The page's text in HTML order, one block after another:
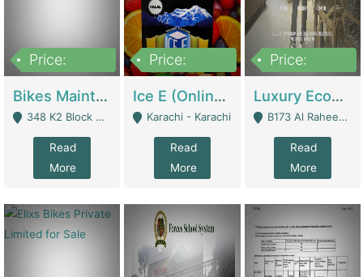
Price:
Bikes Maintenance & Parts | Running Business | Technical Services
348 K2 Block Wapda Town Near Rehmat Chowk - Lahore
Read
More
Price:
Ice E (Online Ice Lollies Brand) | Retail Industry
Karachi - Karachi
Read
More
Price:
Luxury Ecom Apparel Brand | Fashion & Apparel
B173 Al Raheem Raza Society Phase 2 Scheme 33 - Karachi
Read
More